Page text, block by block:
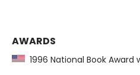
AWARDS
1996 National Book Award